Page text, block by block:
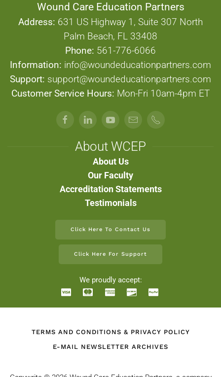
Wound Care Education Partners
Address: 631 US Highway 1, Suite 307 North
Palm Beach, FL 33408
Phone: 561-776-6066
Information: info@woundeducationpartners.com
Support: support@woundeducationpartners.com
Customer Service Hours: Mon-Fri 10am-4pm ET
About WCEP
About Us
Our Faculty
Accreditation Statements
Testimonials
Click Here To Contact Us
Click Here For Support
We proudly accept:
TERMS AND CONDITIONS & PRIVACY POLICY
E-MAIL NEWSLETTER ARCHIVES